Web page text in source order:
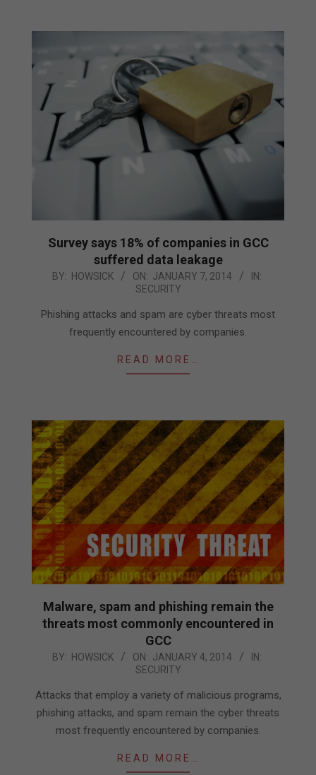
Survey says 18% of companies in GCC
suffered data leakage
2014-
07
BY: HOWSICK ON: JANUARY 7, 2014
IN:
SECURITY
Phishing attacks and spam are cyber threats most
frequently encountered by companies.
READ MORE…
Malware, spam and phishing remain the
threats most commonly encountered in
GCC
2014-
04
BY: HOWSICK ON: JANUARY 4, 2014
IN:
SECURITY
Attacks that employ a variety of malicious programs,
phishing attacks, and spam remain the cyber threats
most frequently encountered by companies.
READ MORE…